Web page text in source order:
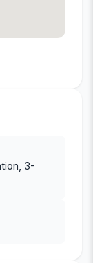
3-